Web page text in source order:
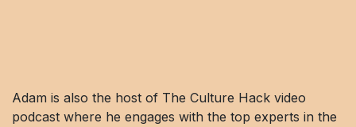
Adam is also the host of The Culture Hack video
podcast where he engages with the top experts in the